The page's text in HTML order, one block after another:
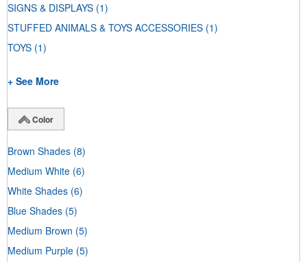
SIGNS & DISPLAYS (1)
STUFFED ANIMALS & TOYS ACCESSORIES (1)
TOYS (1)
+ See More
Color
Brown Shades (8)
Medium White (6)
White Shades (6)
Blue Shades (5)
Medium Brown (5)
Medium Purple (5)